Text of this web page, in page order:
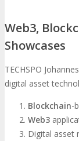
Web3,
Showcases
TECHSPO
digital asset
Blockchain-
Web3
Digital asset